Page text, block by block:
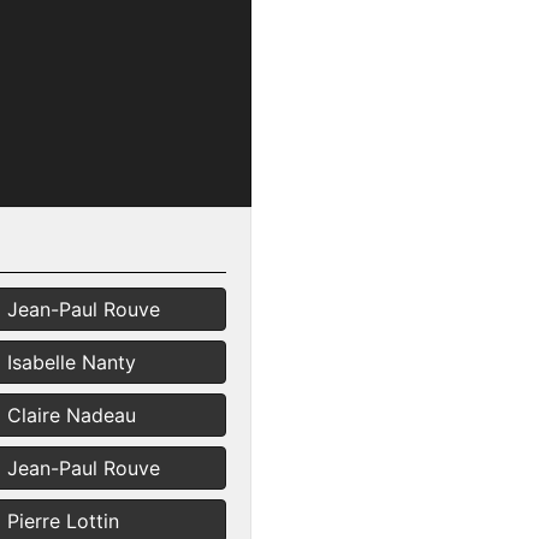
Jean-Paul Rouve
Isabelle Nanty
Claire Nadeau
Jean-Paul Rouve
Pierre Lottin